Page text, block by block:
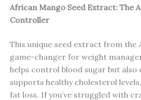
African Mango Seed Extract: The
Controller
This unique seed extract from the
game-changer for weight
helps control blood sugar but also
supports healthy cholesterol
fat loss. If you’ve struggled with